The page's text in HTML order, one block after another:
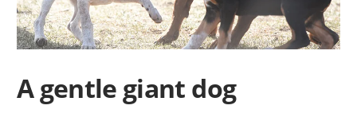
A gentle giant dog